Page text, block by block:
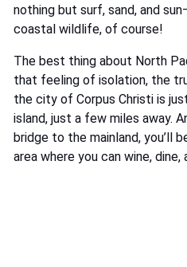
nothing but surf, sand, and
coastal wildlife, of course!
The best thing about North
that feeling of isolation, the
the city of Corpus Christi is
island, just a few miles away.
bridge to the mainland, you’ll
area where you can wine,